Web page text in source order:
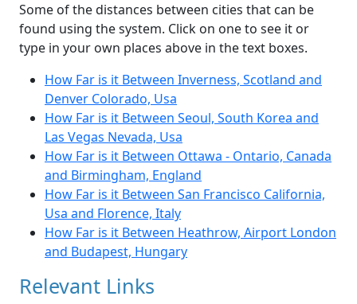
Some of the distances between cities that can be
found using the system. Click on one to see it or
type in your own places above in the text boxes.
How Far is it Between Inverness, Scotland and
Denver Colorado, Usa
How Far is it Between Seoul, South Korea and
Las Vegas Nevada, Usa
How Far is it Between Ottawa - Ontario, Canada
and Birmingham, England
How Far is it Between San Francisco California,
Usa and Florence, Italy
How Far is it Between Heathrow, Airport London
and Budapest, Hungary
Relevant Links